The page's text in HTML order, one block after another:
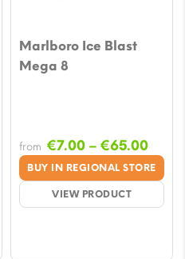
Marlboro Ice Blast
Mega 8
BUY IN REGIONAL STORE
VIEW PRODUCT
from €7.00 – €65.00Price
€7.00